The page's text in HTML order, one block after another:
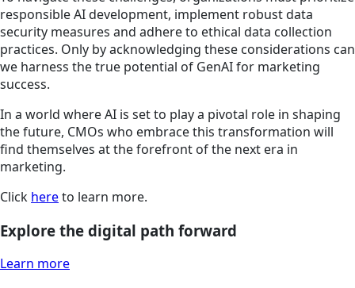
responsible AI development, implement robust data
security measures and adhere to ethical data collection
practices. Only by acknowledging these considerations can
we harness the true potential of GenAI for marketing
success.
In a world where AI is set to play a pivotal role in shaping
the future, CMOs who embrace this transformation will
find themselves at the forefront of the next era in
marketing.
Click hereto learn more.
Explore the digital path forward
Learn more